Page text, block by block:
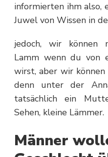
informierten ihm also,
Juwel von Wissen in
jedoch, wir können
Lamm wenn du von
wirst, aber wir
denn unter der
tatsächlich ein
Sehen, kleine Lämmer.
Männer